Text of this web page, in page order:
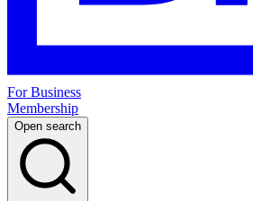
For Business
Membership
Open search